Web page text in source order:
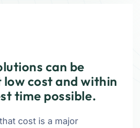
can be
cost and within
time possible.
cost is a major